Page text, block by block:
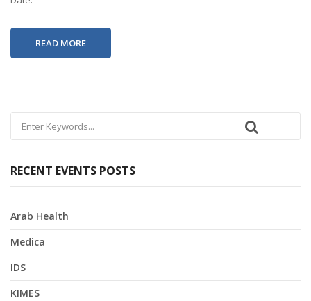
READ MORE
RECENT EVENTS POSTS
Arab Health
Medica
IDS
KIMES